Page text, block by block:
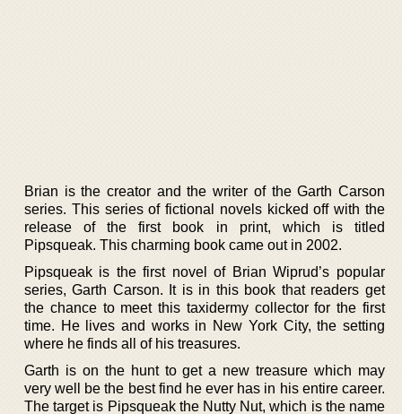
Brian is the creator and the writer of the Garth Carson
series. This series of fictional novels kicked off with the
release of the first book in print, which is titled
Pipsqueak. This charming book came out in 2002.
Pipsqueak is the first novel of Brian Wiprud’s popular
series, Garth Carson. It is in this book that readers get
the chance to meet this taxidermy collector for the first
time. He lives and works in New York City, the setting
where he finds all of his treasures.
Garth is on the hunt to get a new treasure which may
very well be the best find he ever has in his entire career.
The target is Pipsqueak the Nutty Nut, which is the name